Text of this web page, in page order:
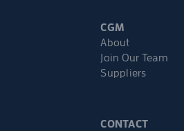
CGM
About
Join Our Team
Suppliers
CONTACT